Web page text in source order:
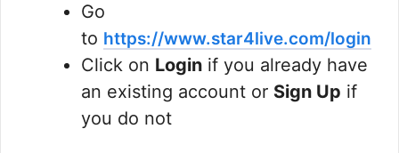
Go
to https://www.star4live.com/login
Click on Login if you already have
an existing account or Sign Up if
you do not